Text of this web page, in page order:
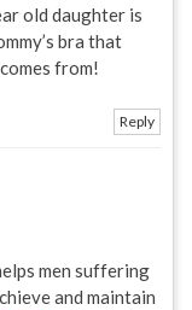
old daughter is
bra that
from!
Reply
men suffering
and maintain